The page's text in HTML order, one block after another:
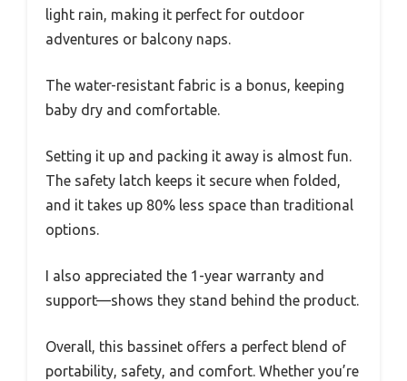
light rain, making it perfect for outdoor
adventures or balcony naps.
The water-resistant fabric is a bonus, keeping
baby dry and comfortable.
Setting it up and packing it away is almost fun.
The safety latch keeps it secure when folded,
and it takes up 80% less space than traditional
options.
I also appreciated the 1-year warranty and
support—shows they stand behind the product.
Overall, this bassinet offers a perfect blend of
portability, safety, and comfort. Whether you’re